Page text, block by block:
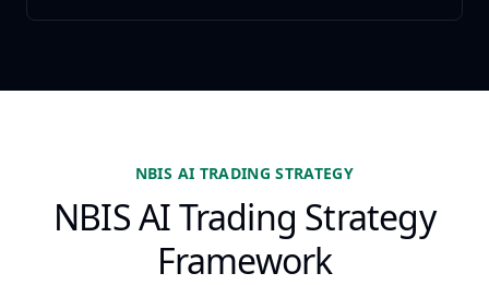
NBIS AI TRADING STRATEGY
NBIS AI Trading Strategy
Framework